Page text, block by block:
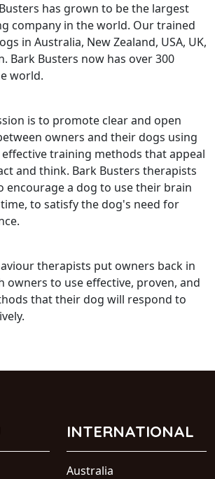
has grown to be the largest
company in the world. Our trained
in Australia, New Zealand, USA, UK,
Bark Busters now has over 300
world.
is to promote clear and open
owners and their dogs using
training methods that appeal
and think. Bark Busters therapists
encourage a dog to use their brain
to satisfy the dog's need for
therapists put owners back in
owners to use effective, proven, and
that their dog will respond to
INTERNATIONAL
Australia